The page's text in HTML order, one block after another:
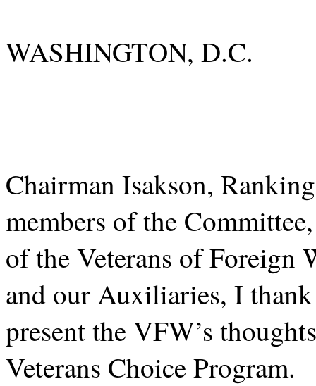
Chairman Isakson,
members of the
of the Veterans of Foreign
and our Auxiliaries, I
present the VFW’s
Veterans Choice Program.